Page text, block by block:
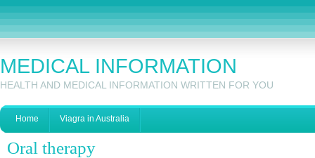
MEDICAL INFORMATION
HEALTH AND MEDICAL INFORMATION WRITTEN FOR YOU
Home Viagra in Australia
Oral therapy